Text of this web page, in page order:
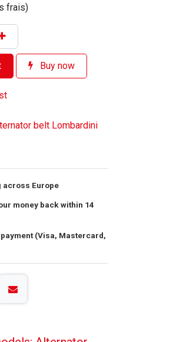
frais)
Buy now
belt Lombardini
across Europe
money back within 14
(Visa, Mastercard,